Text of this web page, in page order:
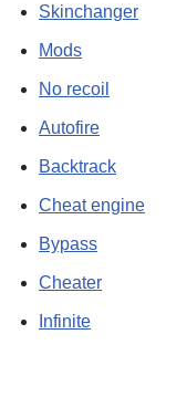
Skinchanger
Mods
No recoil
Autofire
Backtrack
Cheat engine
Bypass
Cheater
Infinite